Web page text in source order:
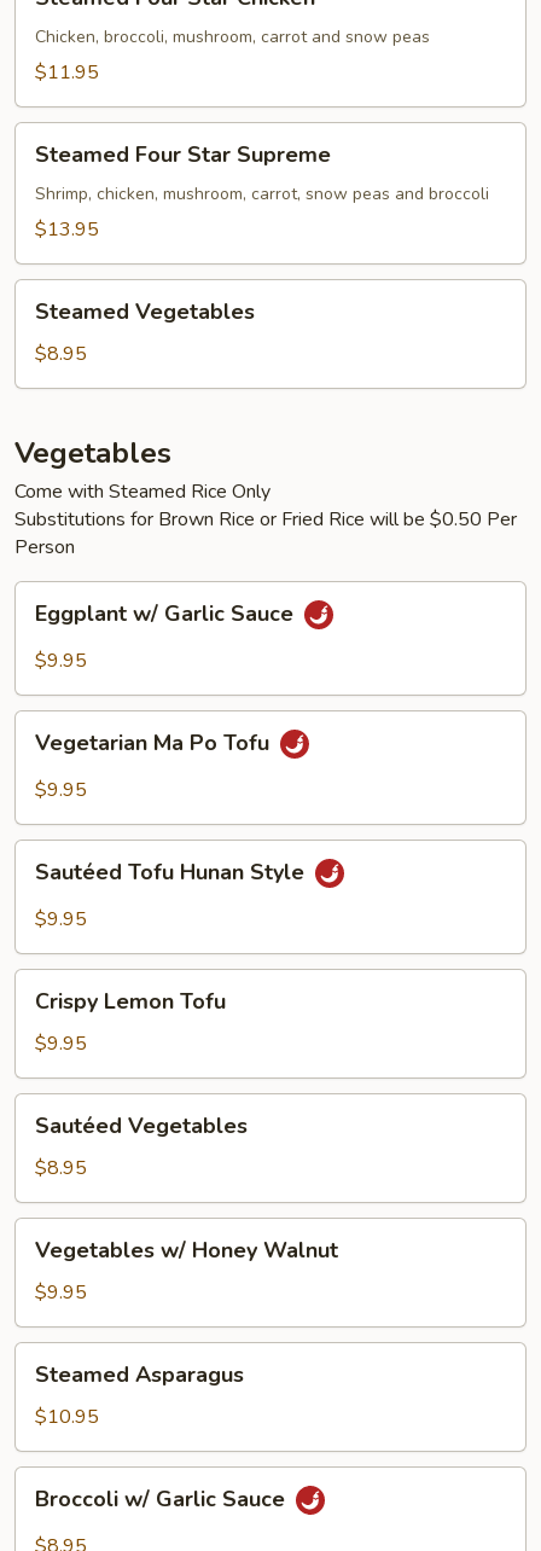
Four
Star
Chicken
Chicken, broccoli, mushroom, carrot and snow peas
$11.95
Four
Star
Supreme
Steamed Four Star Supreme
Shrimp, chicken, mushroom, carrot, snow peas and broccoli
$13.95
Vegetables
Steamed Vegetables
$8.95
Vegetables
Come with Steamed Rice Only
Substitutions for Brown Rice or Fried Rice will be $0.50 Per
Person
Garlic
Eggplant w/ Garlic Sauce
$9.95
Ma
Po
Vegetarian Ma Po Tofu
$9.95
Tofu
Hunan
Sautéed Tofu Hunan Style
$9.95
Lemon
Tofu
Crispy Lemon Tofu
$9.95
Vegetables
Sautéed Vegetables
$8.95
Honey
Walnut
Vegetables w/ Honey Walnut
$9.95
Asparagus
Steamed Asparagus
$10.95
Garlic
Broccoli w/ Garlic Sauce